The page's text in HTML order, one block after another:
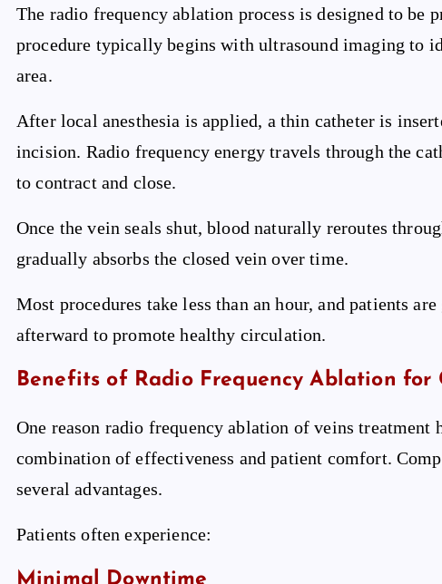
The radio frequency ablation process is designed to
procedure typically begins with ultrasound imaging to
area.
After local anesthesia is applied, a thin catheter is
incision. Radio frequency energy travels through the
to contract and close.
Once the vein seals shut, blood naturally reroutes
gradually absorbs the closed vein over time.
Most procedures take less than an hour, and patients
afterward to promote healthy circulation.
Benefits of Radio Frequency Ablation for
One reason radio frequency ablation of veins treatment
combination of effectiveness and patient comfort.
several advantages.
Patients often experience: